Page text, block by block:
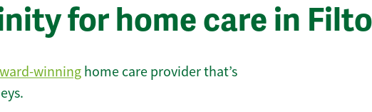
for home care in
winning home care provider that’s